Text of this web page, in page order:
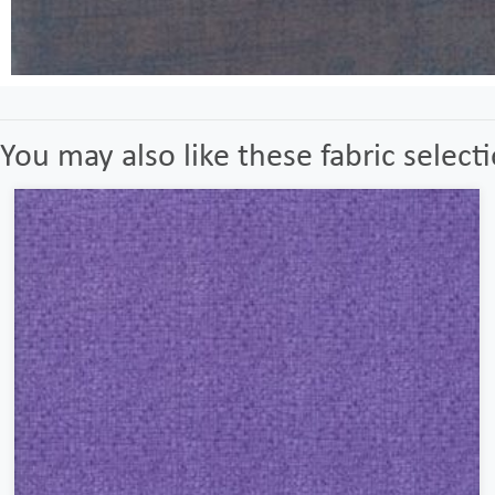
You may also like these fabric